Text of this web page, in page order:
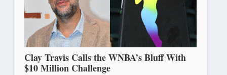
Clay Travis Calls the WNBA’s Bluff With
$10 Million Challenge